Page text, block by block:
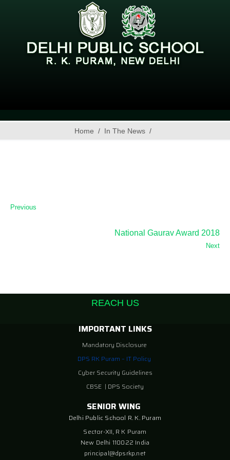
Home In The News
Previous
National Gaurav Award 2018
Next
REACH US
IMPORTANT LINKS
Mandatory Disclosure
DPS RK Puram – IT Policy
Cyber Security Guidelines
CBSE | DPS Society
SENIOR WING
Delhi Public School R. K. Puram
Sector-XII, R K Puram
New Delhi 110022 India
principal@dpsrkp.net